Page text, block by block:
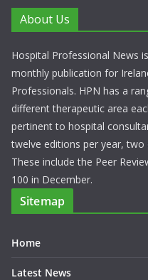
About Us
Hospital Professional News
monthly publication for
Professionals. HPN has a
different therapeutic area
pertinent to hospital
twelve editions per year,
These include the Peer
100 in December.
Sitemap
Home
Latest News